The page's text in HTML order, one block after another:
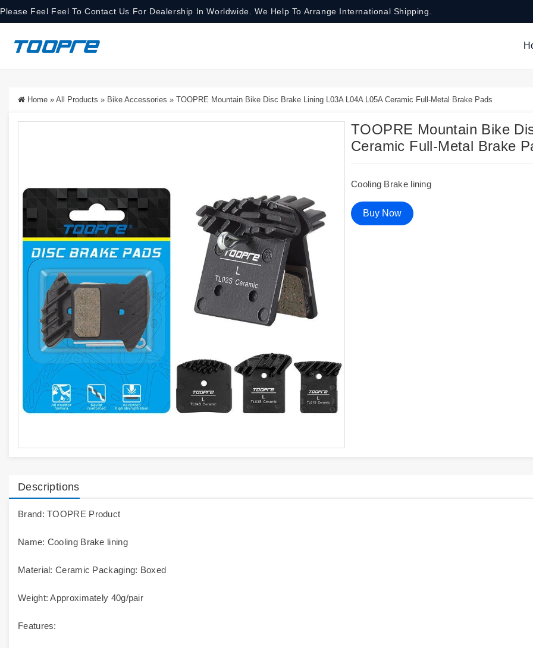
Please Feel Feel To Contact Us For Dealership In Worldwide. We Help To Arrange International Shipping.
Home » All Products » Bike Accessories » TOOPRE Mountain Bike Disc Brake Lining L03A L04A L05A Ceramic Full-Metal Brake Pads
TOOPRE Mountain Bike
Ceramic Full-Metal Brake
Cooling Brake lining
Buy Now
Descriptions
Brand: TOOPRE Product
Name: Cooling Brake lining
Material: Ceramic Packaging: Boxed
Weight: Approximately 40g/pair
Features: